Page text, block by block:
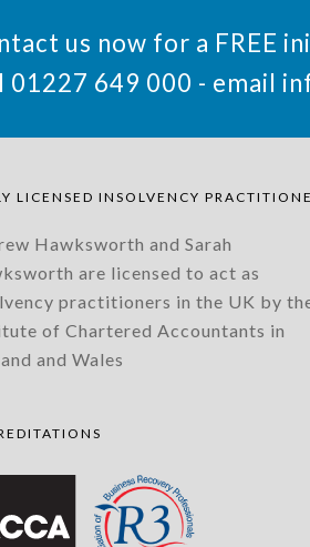
us now for a FREE
01227 649 000 - email
LICENSED INSOLVENCY
Hawksworth and Sarah
are licensed to act as
practitioners in the UK by
of Chartered Accountants in
and Wales